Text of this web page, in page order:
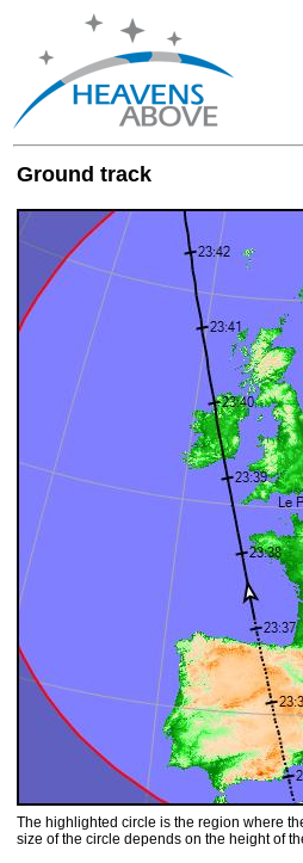
Ground track
The highlighted circle is the region where
size of the circle depends on the height of